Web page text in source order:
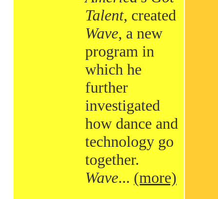
Talent, created
Wave, a new
program in
which he
further
investigated
how dance and
technology go
together.
Wave... (more)